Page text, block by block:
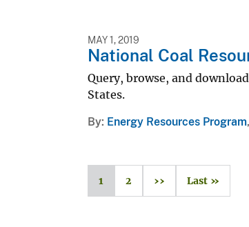
MAY 1, 2019
National Coal
Query, browse, and
States.
By Energy Resources Program,
1 2 ›› Last »